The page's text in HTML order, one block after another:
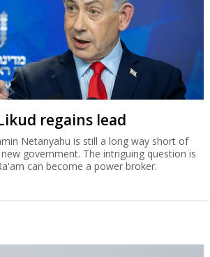
regains lead
Netanyahu is still a long way short of
government. The intriguing question is
can become a power broker.